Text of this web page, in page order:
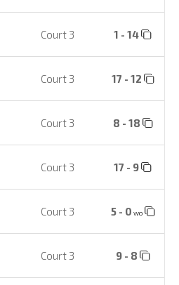
Court 3 1 - 14
Court 3 17 - 12
Court 3 8 - 18
Court 3 17 - 9
Court 3 5 - 0 wo
Court 3 9 - 8